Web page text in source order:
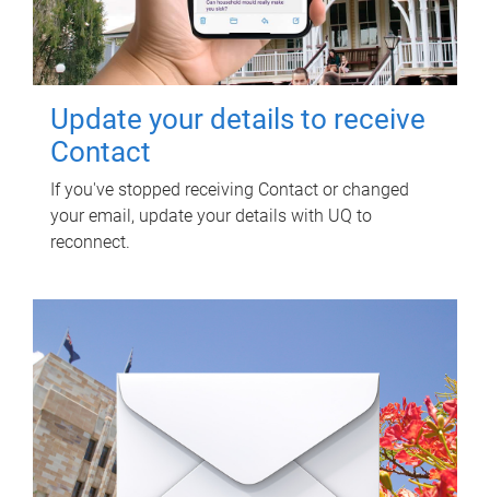
Update your details to receive
Contact
If you've stopped receiving Contact or changed
your email, update your details with UQ to
reconnect.